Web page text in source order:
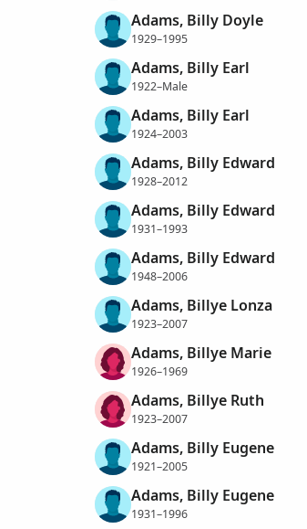
Adams, Billy Doyle
1929–1995
Adams, Billy Earl
1922–Male
Adams, Billy Earl
1924–2003
Adams, Billy Edward
1928–2012
Adams, Billy Edward
1931–1993
Adams, Billy Edward
1948–2006
Adams, Billye Lonza
1923–2007
Adams, Billye Marie
1926–1969
Adams, Billye Ruth
1923–2007
Adams, Billy Eugene
1921–2005
Adams, Billy Eugene
1931–1996